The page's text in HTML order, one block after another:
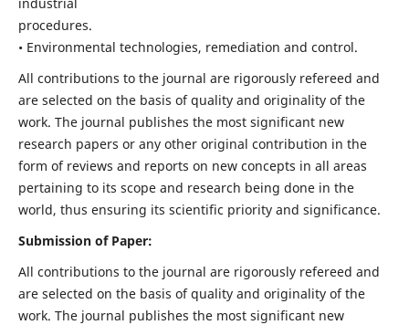
procedures.
• Environmental technologies, remediation and control.
All contributions to the journal are rigorously refereed and
are selected on the basis of quality and originality of the
work. The journal publishes the most significant new
research papers or any other original contribution in the
form of reviews and reports on new concepts in all areas
pertaining to its scope and research being done in the
world, thus ensuring its scientific priority and significance.
Submission of Paper:
All contributions to the journal are rigorously refereed and
are selected on the basis of quality and originality of the
work. The journal publishes the most significant new